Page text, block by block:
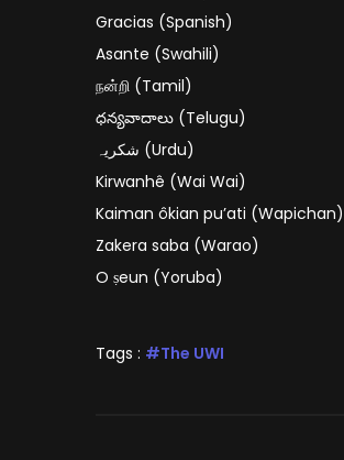
Gracias (Spanish)
Asante (Swahili)
நன்றி (Tamil)
ధన్యవాదాలు (Telugu)
شکریہ (Urdu)
Kirwanhê (Wai Wai)
Kaiman ôkian pu’ati (Wapichan)
Zakera saba (Warao)
O ṣeun (Yoruba)
Tags : The UWI